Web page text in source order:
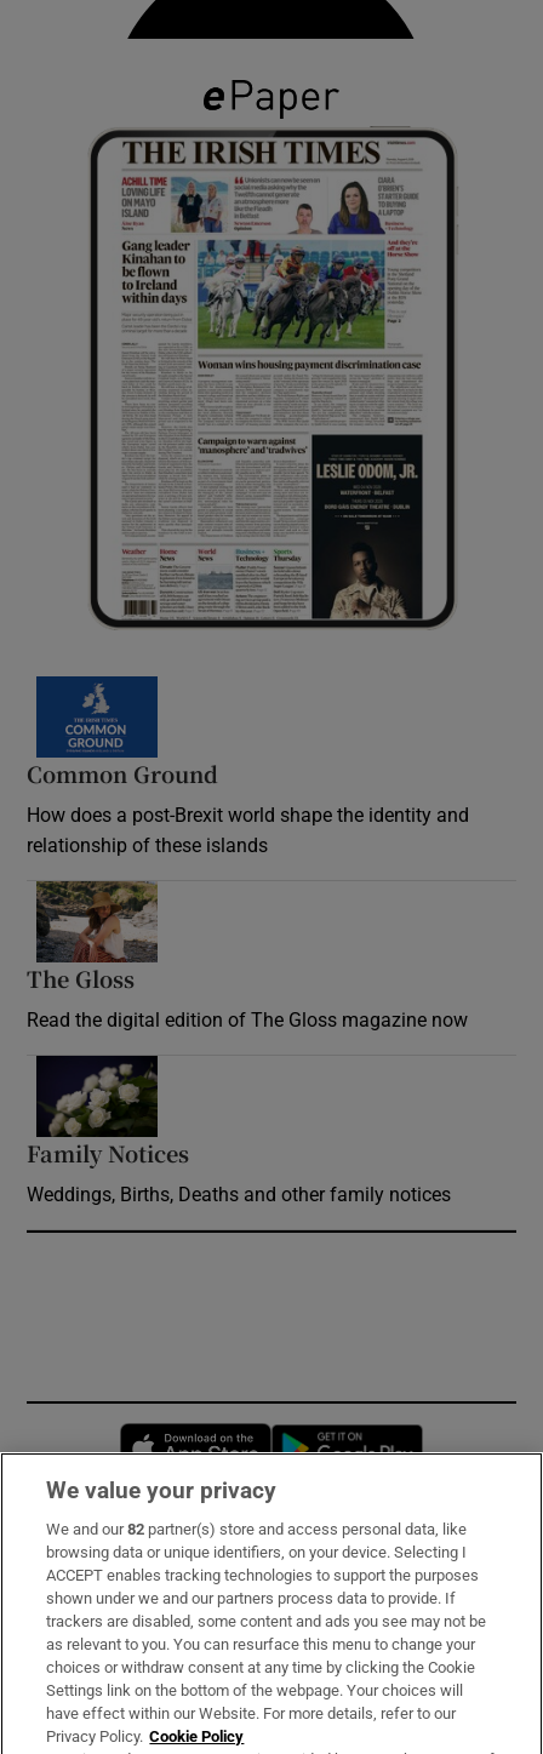
Common Ground
How does a post-Brexit world shape the identity and
relationship of these islands
The Gloss
Read the digital edition of The Gloss magazine now
Family Notices
Weddings, Births, Deaths and other family notices
Opens in new window
Subscribe
Support
About Us
Irish Times Products & Services
We value your privacy
We and our82 partner(s) store and access personal data, like
browsing data or unique identifiers, on your device. Selecting I
ACCEPT enables tracking technologies to support the purposes
shown under we and our partners process data to provide. If
trackers are disabled, some content and ads you see may not be
as relevant to you. You can resurface this menu to change your
choices or withdraw consent at any time by clicking the Cookie
Settings link on the bottom of the webpage. Your choices will
have effect within our Website. For more details, refer to our
Privacy Policy. Cookie Policy